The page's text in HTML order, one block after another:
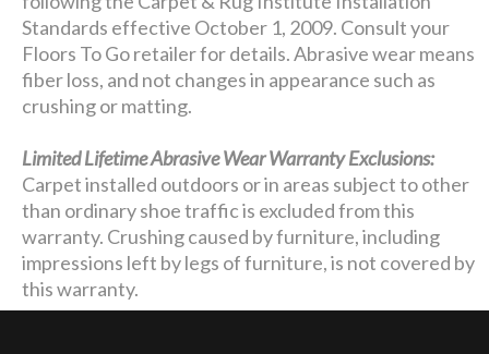
Standards effective October 1, 2009. Consult your
Floors To Go retailer for details. Abrasive wear means
fiber loss, and not changes in appearance such as
crushing or matting.
Limited Lifetime Abrasive Wear Warranty Exclusions:
Carpet installed outdoors or in areas subject to other
than ordinary shoe traffic is excluded from this
warranty. Crushing caused by furniture, including
impressions left by legs of furniture, is not covered by
this warranty.